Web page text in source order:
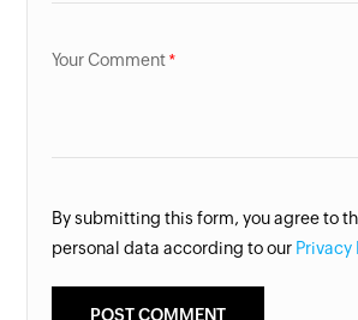
Your Comment
By submitting this form, you agree to
personal data according to our Privacy